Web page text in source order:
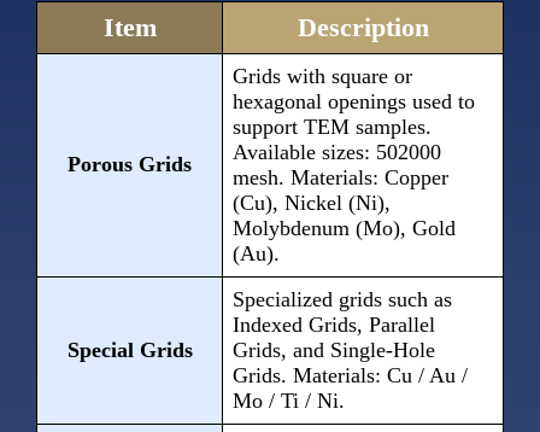
Item Description
Porous Grids
Grids with square or
hexagonal openings used to
support TEM samples.
Available sizes: 502000
mesh. Materials: Copper
(Cu), Nickel (Ni),
Molybdenum (Mo), Gold
(Au).
Special Grids
Specialized grids such as
Indexed Grids, Parallel
Grids, and Single-Hole
Grids. Materials: Cu / Au /
Mo / Ti / Ni.